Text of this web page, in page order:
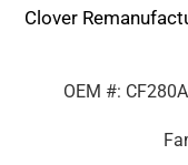
Clover
OEM #: